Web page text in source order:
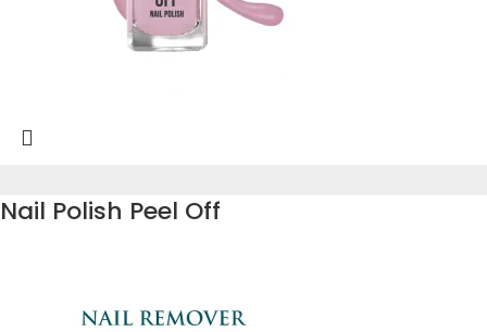
Nail Polish Peel Off